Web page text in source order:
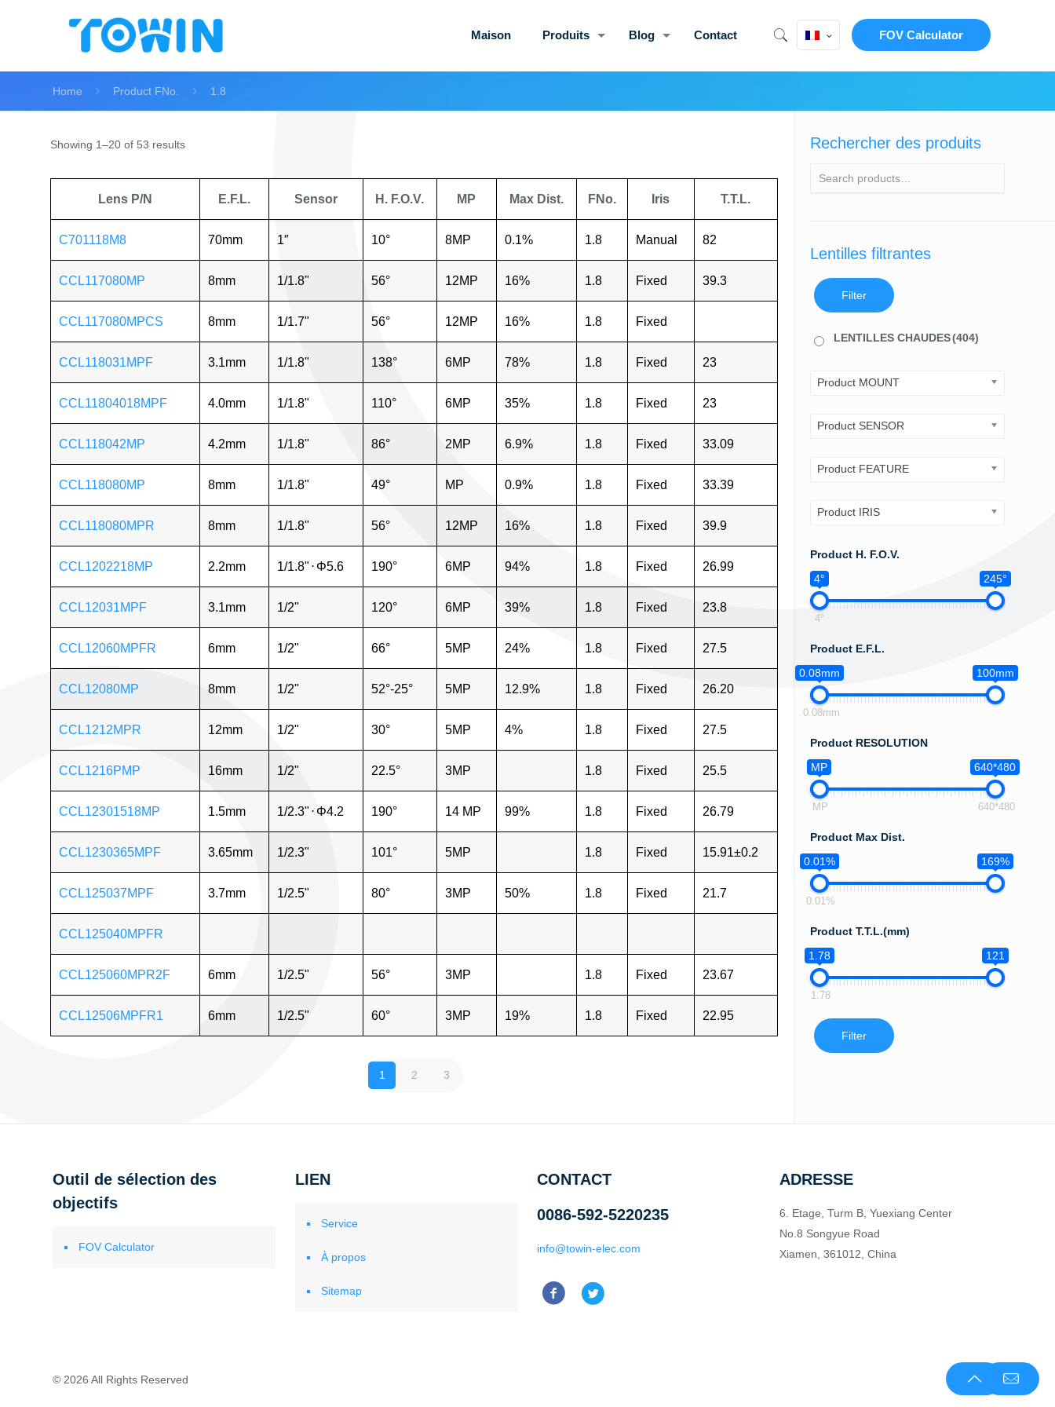
Maison Produits Blog Contact FOV Calculator
Home Product FNo. 1.8
Showing 1–20 of 53 results
Lens P/N E.F.L. Sensor H. F.O.V. MP Max Dist. FNo. Iris T.T.L.
C701118M8 70mm 1″ 10° 8MP 0.1% 1.8 Manual 82
CCL117080MP 8mm 1/1.8" 56° 12MP 16% 1.8 Fixed 39.3
CCL117080MPCS 8mm 1/1.7" 56° 12MP 16% 1.8 Fixed
CCL118031MPF 3.1mm 1/1.8" 138° 6MP 78% 1.8 Fixed 23
CCL11804018MPF 4.0mm 1/1.8" 110° 6MP 35% 1.8 Fixed 23
CCL118042MP 4.2mm 1/1.8" 86° 2MP 6.9% 1.8 Fixed 33.09
CCL118080MP 8mm 1/1.8" 49° MP 0.9% 1.8 Fixed 33.39
CCL118080MPR 8mm 1/1.8" 56° 12MP 16% 1.8 Fixed 39.9
CCL1202218MP 2.2mm 1/1.8" ⋅ Φ5.6 190° 6MP 94% 1.8 Fixed 26.99
CCL12031MPF 3.1mm 1/2" 120° 6MP 39% 1.8 Fixed 23.8
CCL12060MPFR 6mm 1/2" 66° 5MP 24% 1.8 Fixed 27.5
CCL12080MP 8mm 1/2" 52°-25° 5MP 12.9% 1.8 Fixed 26.20
CCL1212MPR 12mm 1/2" 30° 5MP 4% 1.8 Fixed 27.5
CCL1216PMP 16mm 1/2" 22.5° 3MP 1.8 Fixed 25.5
CCL12301518MP 1.5mm 1/2.3" ⋅ Φ4.2 190° 14 MP 99% 1.8 Fixed 26.79
CCL1230365MPF 3.65mm 1/2.3" 101° 5MP 1.8 Fixed 15.91±0.2
CCL125037MPF 3.7mm 1/2.5" 80° 3MP 50% 1.8 Fixed 21.7
CCL125040MPFR
CCL125060MPR2F 6mm 1/2.5" 56° 3MP 1.8 Fixed 23.67
CCL12506MPFR1 6mm 1/2.5" 60° 3MP 19% 1.8 Fixed 22.95
1 2 3
Rechercher des produits
Lentilles filtrantes
Filter
LENTILLES CHAUDES(404)
Product MOUNT
Product SENSOR
Product FEATURE
Product IRIS
Product H. F.O.V.
4°
245°
4°
Product E.F.L.
0.08mm
100mm
0.08mm
Product RESOLUTION
MP
640*480
MP 640*480
Product Max Dist.
0.01%
169%
0.01%
Product T.T.L.(mm)
1.78
121
1.78
Filter
Outil de sélection des
objectifs
FOV Calculator
LIEN
Service
À propos
Sitemap
CONTACT
0086-592-5220235
info@towin-elec.com
ADRESSE
6. Etage, Turm B, Yuexiang Center
No.8 Songyue Road
Xiamen, 361012, China
© 2026 All Rights Reserved